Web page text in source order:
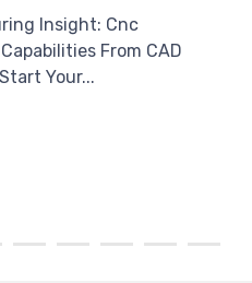
Insight: Cnc
From CAD
Your...